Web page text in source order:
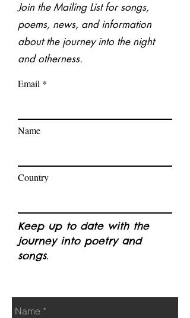
For collaborations , questions,
bookings, comments, personalised poems
or whatever
Join the Mailing List for songs,
poems, news, andinformation
about the journey into the night
and otherness.
Email
Name
Country
Keep up to date with the
journey into poetry and
songs.